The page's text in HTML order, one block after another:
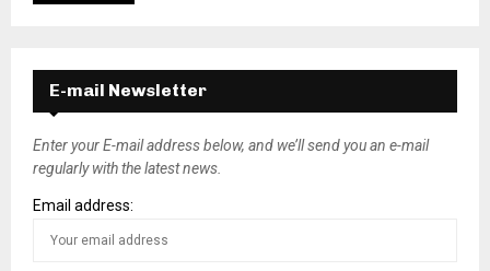
E-mail Newsletter
Enter your E-mail address below, and we’ll send you an e-mail
regularly with the latest news.
Email address: